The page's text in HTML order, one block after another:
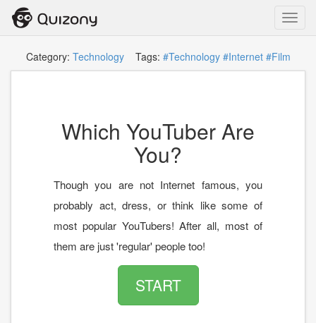
Category: TechnologyTags: #Technology #Internet #Film
Which YouTuber Are
You?
Though you are not Internet famous, you
probably act, dress, or think like some of
most popular YouTubers! After all, most of
them are just 'regular' people too!
START